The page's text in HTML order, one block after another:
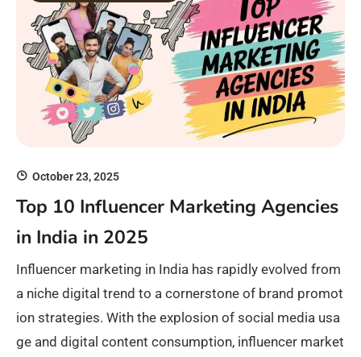
October 23, 2025
Top 10 Influencer Marketing Agencies
in India in 2025
Influencer marketing in India has rapidly evolved from
a niche digital trend to a cornerstone of brand promot
ion strategies. With the explosion of social media usa
ge and digital content consumption, influencer market